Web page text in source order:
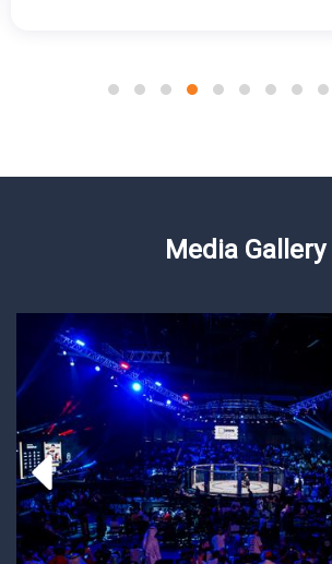
Media Gallery